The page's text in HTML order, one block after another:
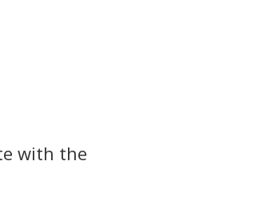
with the